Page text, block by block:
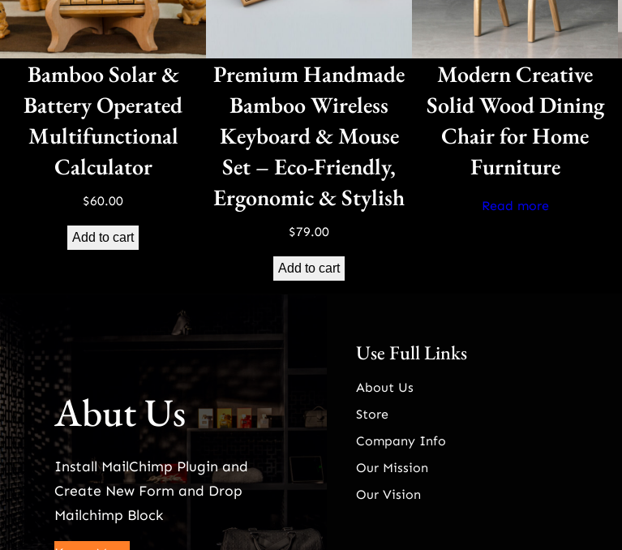
Bamboo Solar &
Battery Operated
Multifunctional
Calculator
$60.00
Add to cart
Premium Handmade
Bamboo Wireless
Keyboard & Mouse
Set – Eco-Friendly,
Ergonomic & Stylish
$79.00
Add to cart
Modern Creative
Solid Wood Dining
Chair for Home
Furniture
Read more
Abut Us
Install MailChimp Plugin and
Create New Form and Drop
Mailchimp Block
Use Full Links
About Us
Store
Company Info
Our Mission
Our Vision